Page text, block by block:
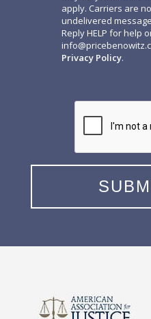
apply. Carriers are
undelivered
Reply HELP for help
Privacy Policy.